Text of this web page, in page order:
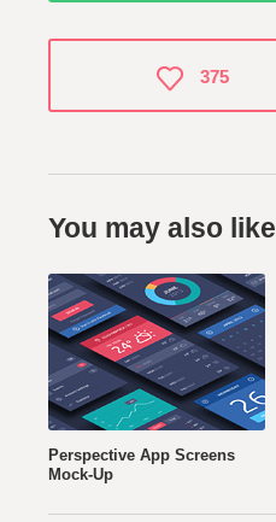
You may also like
Perspective App Screens
Mock-Up
375